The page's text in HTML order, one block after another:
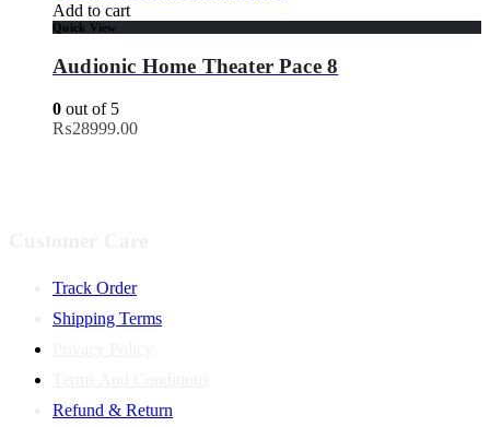
Add to cart
Quick View
Audionic Home Theater Pace 8
0 out of 5
₨28999.00
Track Order
Shipping Terms
Refund & Return